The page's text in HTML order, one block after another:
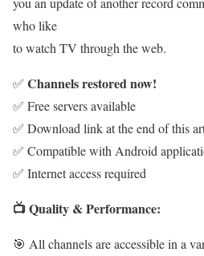
who like
to watch TV through the web.
✅ Channels restored now!
✅ Free servers available
✅ Download link at the end of this
✅ Compatible with Android
✅ Internet access required
📺 Quality & Performance:
🎯 All channels are accessible in a